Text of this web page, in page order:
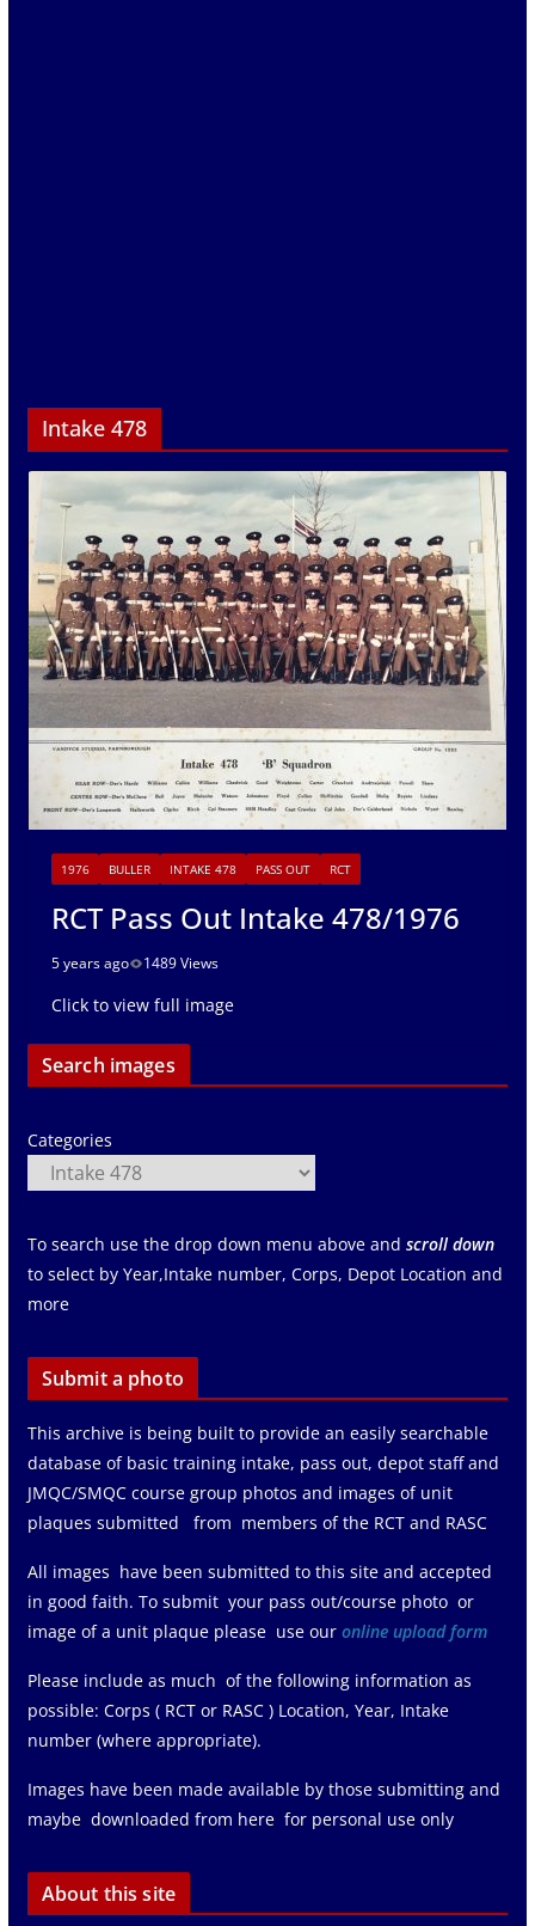
Intake 478
1976 BULLER INTAKE 478 PASS OUT RCT
RCT Pass Out Intake 478/1976
5 years ago 1489 Views
Click to view full image
Search images
Categories
To search use the drop down menu above and scroll down
to select by Year,Intake number, Corps, Depot Location and
more
Submit a photo
This archive is being built to provide an easily searchable
database of basic training intake, pass out, depot staff and
JMQC/SMQC course group photos and images of unit
plaques submitted from members of the RCT and RASC
All images have been submitted to this site and accepted
in good faith. To submit your pass out/course photo or
image of a unit plaque please use ouronline upload form
Please include as much of the following information as
possible: Corps ( RCT or RASC ) Location, Year, Intake
number (where appropriate).
Images have been made available by those submitting and
maybe downloaded from here for personal use only
About this site